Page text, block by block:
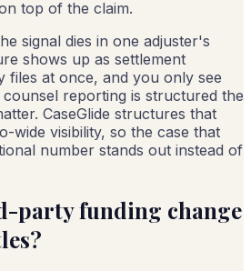
top of the claim.
signal dies in one adjuster's
shows up as settlement
files at once, and you only see
reporting is structured the
CaseGlide structures that
wide visibility, so the case that
number stands out instead of
party funding change